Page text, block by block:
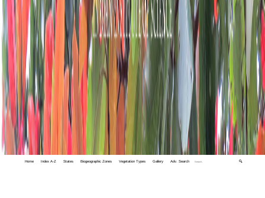
Home Index A-Z States Biogeographic Zones Vegetation Types Gallery Adv. Search 🔍